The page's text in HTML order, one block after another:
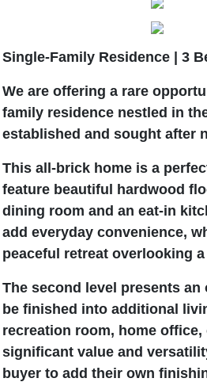
Single-Family Residence | 3
We are offering a rare
family residence nestled in
established and sought after
This all-brick home is a
feature beautiful hardwood
dining room and an eat-in
add everyday convenience,
peaceful retreat overlooking
The second level presents
be finished into additional
recreation room, home
significant value and
buyer to add their own